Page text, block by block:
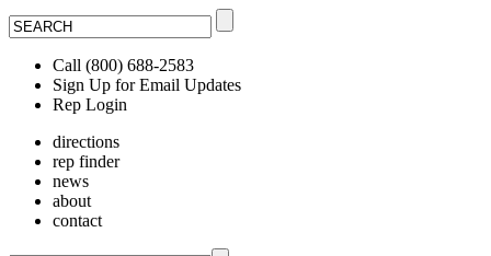
Call (800) 688-2583
Sign Up for Email Updates
Rep Login
directions
rep finder
news
about
contact